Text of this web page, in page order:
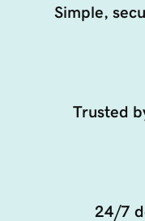
Simple,
Trusted
24/7